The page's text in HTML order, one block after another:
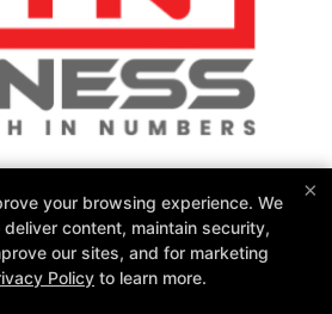
Rd, Berlin, Connecticut 06037
860-500-1035
×
your browsing experience. We
content, maintain security,
our sites, and for marketing
Policy to learn more.